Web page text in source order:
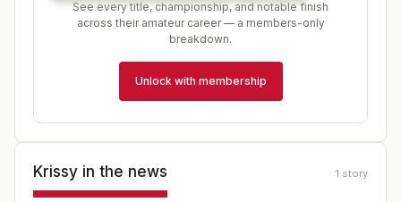
See every title, championship, and notable finish
across their amateur career — a members-only
breakdown.
Unlock with membership
Krissy in the news 1 story